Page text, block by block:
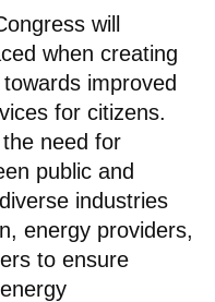
will
when creating
improved
for citizens.
need for
public and
industries
energy providers,
to ensure